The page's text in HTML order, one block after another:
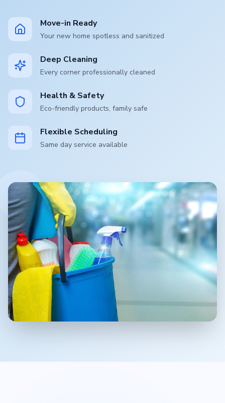
Move-in Ready
Your new home spotless and sanitized
Deep Cleaning
Every corner professionally cleaned
Health & Safety
Eco-friendly products, family safe
Flexible Scheduling
Same day service available